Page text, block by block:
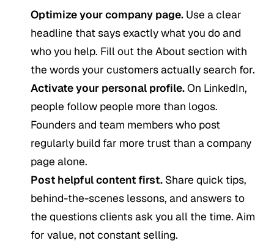
Optimize your company page. Use a clear
headline that says exactly what you do and
who you help. Fill out the About section with
the words your customers actually search for.
Activate your personal profile.On LinkedIn,
people follow people more than logos.
Founders and team members who post
regularly build far more trust than a company
page alone.
Post helpful content first. Share quick tips,
behind-the-scenes lessons, and answers to
the questions clients ask you all the time. Aim
for value, not constant selling.